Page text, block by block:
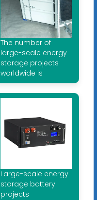
The number of
large-scale energy
storage projects
worldwide is
Large-scale energy
storage battery
projects